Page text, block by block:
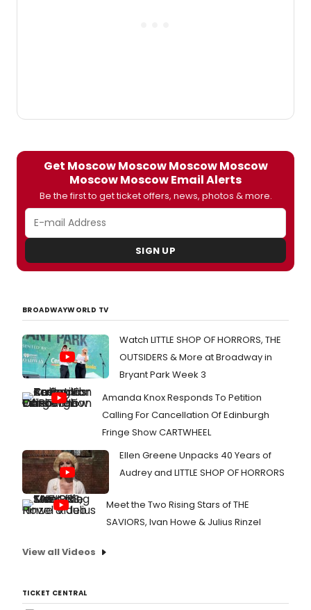
Get Moscow Moscow Moscow Moscow
Moscow Moscow Email Alerts
Be the first to get ticket offers, news, photos & more.
SIGN UP
BROADWAYWORLD TV
Watch LITTLE SHOP OF HORRORS, THE
OUTSIDERS & More at Broadway in
Bryant Park Week 3
Amanda Knox Responds To Petition
Calling For Cancellation Of Edinburgh
Fringe Show CARTWHEEL
Ellen Greene Unpacks 40 Years of
Audrey and LITTLE SHOP OF HORRORS
Meet the Two Rising Stars of THE
SAVIORS, Ivan Howe & Julius Rinzel
View all Videos
TICKET CENTRAL